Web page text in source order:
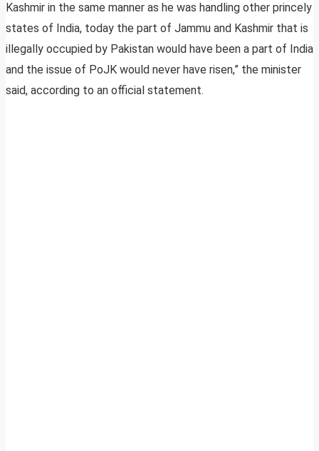
Kashmir in the same manner as he was handling other princely
states of India, today the part of Jammu and Kashmir that is
illegally occupied by Pakistan would have been a part of India
and the issue of PoJK would never have risen,” the minister
said, according to an official statement.